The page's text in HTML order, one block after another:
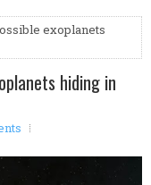
exoplanets
hiding in